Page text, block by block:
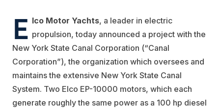
E lco Motor Yachts, a leader in electric
propulsion, today announced a project with the
New York State Canal Corporation (“Canal
Corporation”), the organization which oversees and
maintains the extensive New York State Canal
System. Two Elco EP-10000 motors, which each
generate roughly the same power as a 100 hp diesel